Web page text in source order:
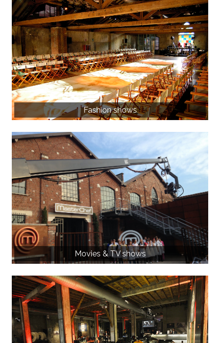
Fashion shows
Movies & TV shows